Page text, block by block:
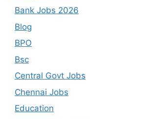
Bank Jobs 2026
Blog
BPO
Bsc
Central Govt Jobs
Chennai Jobs
Education